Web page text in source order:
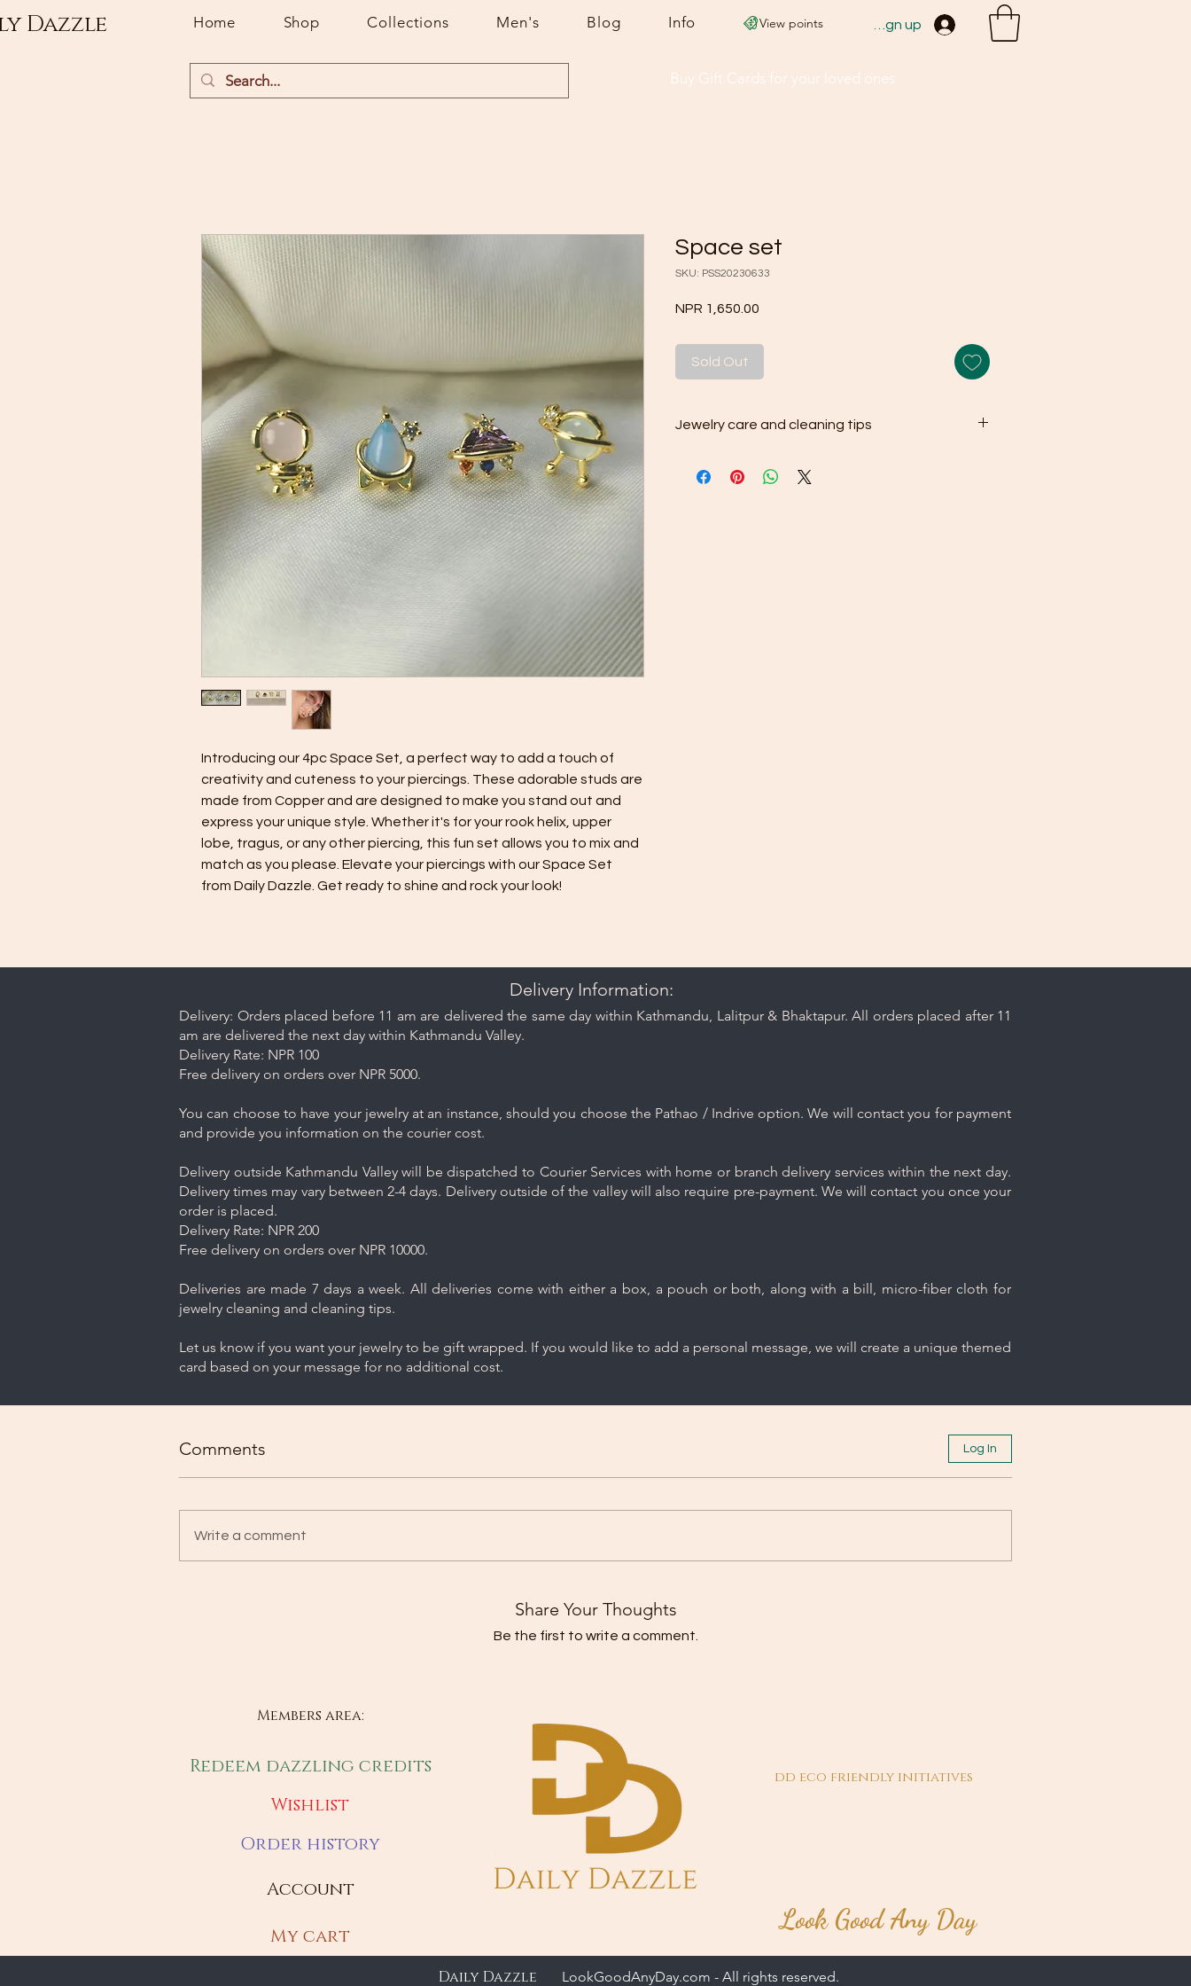
Dazzle Home Shop Collections Men's Blog Info View points Sign up
Buy Gift Cards for your loved ones
Introducing our 4pc Space Set, a perfect way to add a touch of
creativity and cuteness to your piercings. These adorable studs are
made from Copper and are designed to make you stand out and
express your unique style. Whether it's for your rook helix, upper
lobe, tragus, or any other piercing, this fun set allows you to mix and
match as you please. Elevate your piercings with our Space Set
from Daily Dazzle. Get ready to shine and rock your look!
Space set
SKU: PSS20230633
NPR 1,650.00
Sold Out
Jewelry care and cleaning tips
stainless steel jewelry with a soft, non-abrasive
Delivery Information:
Delivery: Orders placed before 11 am are delivered the same day within Kathmandu, Lalitpur & Bhaktapur. All orders placed after 11
am are delivered the next day within Kathmandu Valley.
Delivery Rate: NPR 100
Free delivery on orders over NPR 5000.
You can choose to have your jewelry at an instance, should you choose the Pathao / Indrive option. We will contact you for payment
and provide you information on the courier cost.
Delivery outside Kathmandu Valley will be dispatched to Courier Services with home or branch delivery services within the next day.
Delivery times may vary between 2-4 days. Delivery outside of the valley will also require pre-payment. We will contact you once your
order is placed.
Delivery Rate: NPR 200
Free delivery on orders over NPR 10000.
Deliveries are made 7 days a week. All deliveries come with either a box, a pouch or both, along with a bill, micro-fiber cloth for
jewelry cleaning and cleaning tips.
Let us know if you want your jewelry to be gift wrapped. If you would like to add a personal message, we will create a unique themed
card based on your message for no additional cost.
Comments Log In
Write a comment
Share Your Thoughts
Be the first to write a comment.
Members area:
Redeem dazzling credits
Wishlist
Order history
Account
My cart
dd eco friendly initiatives
Look Good Any Day
Daily Dazzle LookGoodAnyDay.com - All rights reserved.